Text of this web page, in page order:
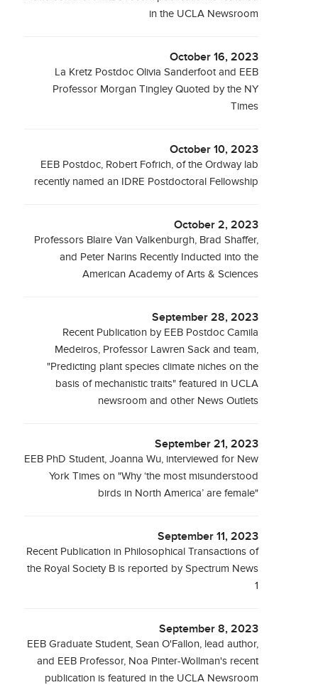
in the UCLA Newsroom
October 16, 2023
La Kretz Postdoc Olivia Sanderfoot and EEB
Professor Morgan Tingley Quoted by the NY
Times
October 10, 2023
EEB Postdoc, Robert Fofrich, of the Ordway lab
recently named an IDRE Postdoctoral Fellowship
October 2, 2023
Professors Blaire Van Valkenburgh, Brad Shaffer,
and Peter Narins Recently Inducted into the
American Academy of Arts & Sciences
September 28, 2023
Recent Publication by EEB Postdoc Camila
Medeiros, Professor Lawren Sack and team,
"Predicting plant species climate niches on the
basis of mechanistic traits" featured in UCLA
newsroom and other News Outlets
September 21, 2023
EEB PhD Student, Joanna Wu, interviewed for New
York Times on "Why ‘the most misunderstood
birds in North America’ are female"
September 11, 2023
Recent Publication in Philosophical Transactions of
the Royal Society B is reported by Spectrum News
1
September 8, 2023
EEB Graduate Student, Sean O'Fallon, lead author,
and EEB Professor, Noa Pinter-Wollman's recent
publication is featured in the UCLA Newsroom